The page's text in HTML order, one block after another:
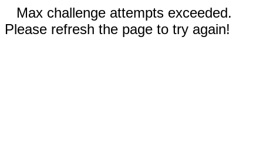
Max challenge attempts exceeded.
Please refresh the page to try again!